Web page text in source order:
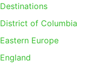
Destinations
District of Columbia
Eastern Europe
England